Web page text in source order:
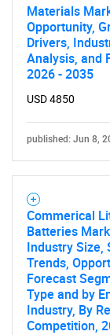
Materials
Opportunity,
Drivers,
Analysis, and
2026 - 2035
USD 4850
published: Jun 8,
Commerical
Batteries
Industry Size,
Trends,
Forecast
Type and by
Industry, By
Competition,